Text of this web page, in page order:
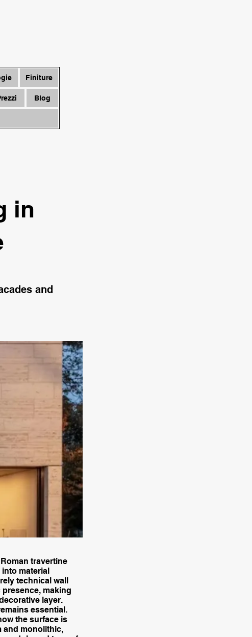
Finiture
Blog
in
and
travertine
material
technical wall
making
layer.
essential.
the surface is
and monolithic,